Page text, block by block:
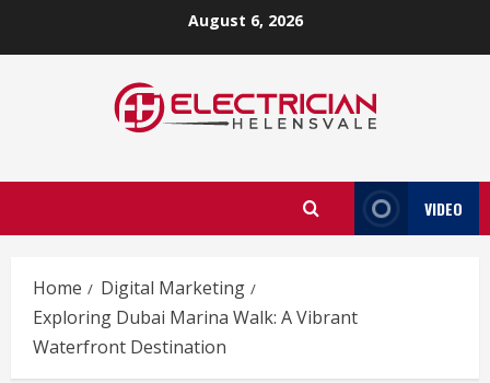
August 6, 2026
VIDEO
Home
Digital Marketing
Exploring Dubai Marina Walk: A Vibrant
Waterfront Destination